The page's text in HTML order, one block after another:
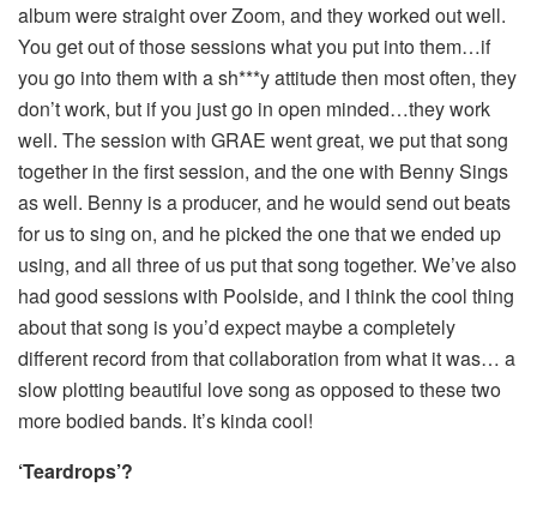
album were straight over Zoom, and they worked out well.
You get out of those sessions what you put into them…if
you go into them with a sh***y attitude then most often, they
don’t work, but if you just go in open minded…they work
well. The session with GRAE went great, we put that song
together in the first session, and the one with Benny Sings
as well. Benny is a producer, and he would send out beats
for us to sing on, and he picked the one that we ended up
using, and all three of us put that song together. We’ve also
had good sessions with Poolside, and I think the cool thing
about that song is you’d expect maybe a completely
different record from that collaboration from what it was… a
slow plotting beautiful love song as opposed to these two
more bodied bands. It’s kinda cool!
‘Teardrops’?